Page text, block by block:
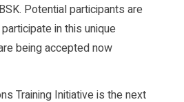
Potential participants are
in this unique
being accepted now
Training Initiative is the next